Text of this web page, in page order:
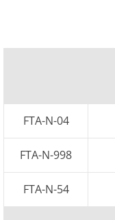
Steel
Aluminum
FTA-N-04
FTA-N-998
FTA-N-54